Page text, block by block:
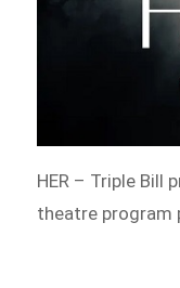
HER – Triple Bill
theatre program